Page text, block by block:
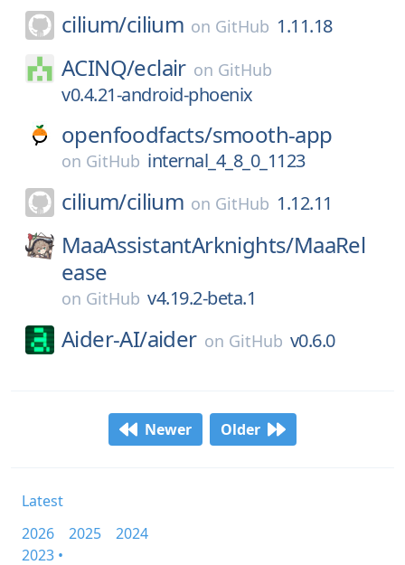
cilium/cilium on GitHub 1.11.18
ACINQ/eclair on GitHub
v0.4.21-android-phoenix
openfoodfacts/smooth-app
on GitHub internal_4_8_0_1123
cilium/cilium on GitHub 1.12.11
MaaAssistantArknights/MaaRel
ease
on GitHub v4.19.2-beta.1
Aider-AI/aider on GitHub v0.6.0
Newer Older
Latest
2026
2025
2024
2023 •